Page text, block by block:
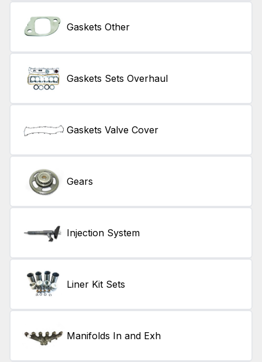
Gaskets Other
Gaskets Sets Overhaul
Gaskets Valve Cover
Gears
Injection System
Liner Kit Sets
Manifolds In and Exh